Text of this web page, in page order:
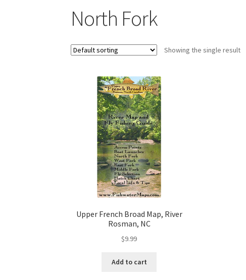
North Fork
Showing the single result
Upper French Broad Map, River
Rosman, NC
$9.99
Add to cart